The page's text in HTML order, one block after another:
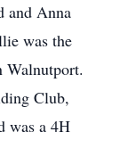
and Anna
was the
Walnutport.
Club,
was a 4H